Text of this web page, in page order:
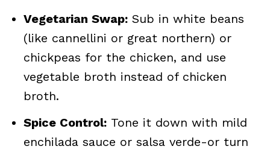
Vegetarian Swap: Sub in white beans
(like cannellini or great northern) or
chickpeas for the chicken, and use
vegetable broth instead of chicken
broth.
Spice Control: Tone it down with mild
enchilada sauce or salsa verde-or turn